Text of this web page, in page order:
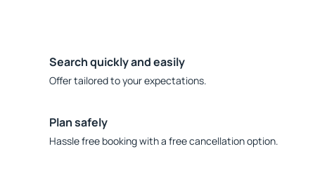
Search quickly and easily
Offer tailored to your expectations.
Plan safely
Hassle free booking with a free cancellation option.